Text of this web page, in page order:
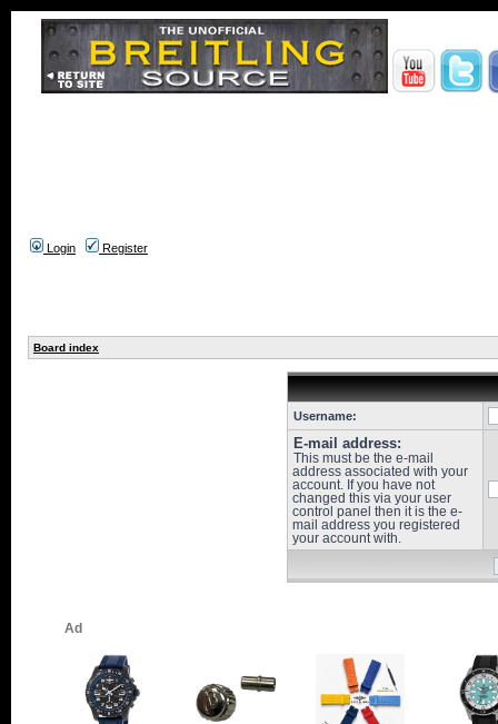
Login Register
Board index
Username:
E-mail address:
This must be the e-mail
address associated with your
account. If you have not
changed this via your user
control panel then it is the e-
mail address you registered
your account with.